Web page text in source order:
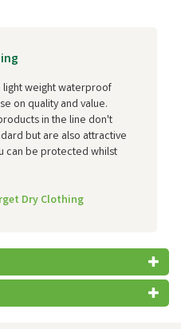
light weight waterproof
on quality and value.
in the line don't
but are also attractive
can be protected whilst
Dry Clothing